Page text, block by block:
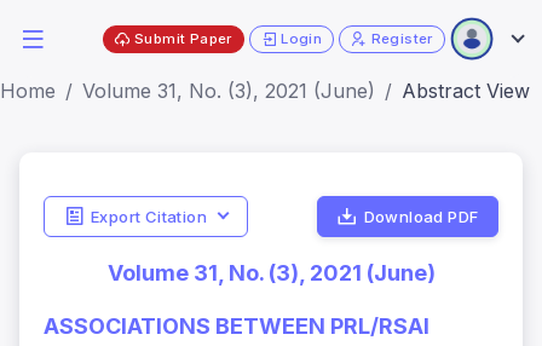
Submit Paper Login Register
Home Volume 31, No. (3), 2021 (June) Abstract View
Export Citation Download PDF
Volume 31, No. (3), 2021 (June)
ASSOCIATIONS BETWEEN PRL/RSAI